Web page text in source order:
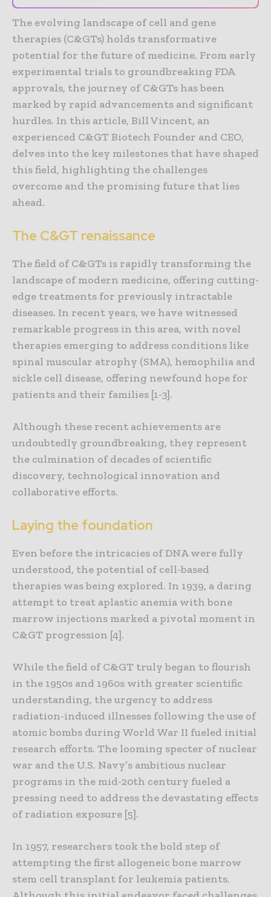
The evolving landscape of cell and gene
therapies (C&GTs) holds transformative
potential for the future of medicine. From early
experimental trials to groundbreaking FDA
approvals, the journey of C&GTs has been
marked by rapid advancements and significant
hurdles. In this article, Bill Vincent, an
experienced C&GT Biotech Founder and CEO,
delves into the key milestones that have shaped
this field, highlighting the challenges
overcome and the promising future that lies
ahead.
The C&GT renaissance
The field of C&GTs is rapidly transforming the
landscape of modern medicine, offering cutting-
edge treatments for previously intractable
diseases. In recent years, we have witnessed
remarkable progress in this area, with novel
therapies emerging to address conditions like
spinal muscular atrophy (SMA), hemophilia and
sickle cell disease, offering newfound hope for
patients and their families [1-3].
Although these recent achievements are
undoubtedly groundbreaking, they represent
the culmination of decades of scientific
discovery, technological innovation and
collaborative efforts.
Laying the foundation
Even before the intricacies of DNA were fully
understood, the potential of cell-based
therapies was being explored. In 1939, a daring
attempt to treat aplastic anemia with bone
marrow injections marked a pivotal moment in
C&GT progression [4].
While the field of C&GT truly began to flourish
in the 1950s and 1960s with greater scientific
understanding, the urgency to address
radiation-induced illnesses following the use of
atomic bombs during World War II fueled initial
research efforts. The looming specter of nuclear
war and the U.S. Navy’s ambitious nuclear
programs in the mid-20th century fueled a
pressing need to address the devastating effects
of radiation exposure [5].
In 1957, researchers took the bold step of
attempting the first allogeneic bone marrow
stem cell transplant for leukemia patients.